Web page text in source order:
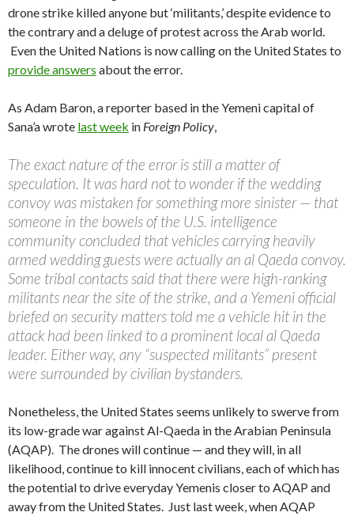
drone strike killed anyone but ‘militants,’ despite evidence to
the contrary and a deluge of protest across the Arab world.
Even the United Nations is now calling on the United States to
provide answers about the error.
As Adam Baron, a reporter based in the Yemeni capital of
Sana’a wrote last week in Foreign Policy,
The exact nature of the error is still a matter of
speculation. It was hard not to wonder if the wedding
convoy was mistaken for something more sinister — that
someone in the bowels of the U.S. intelligence
community concluded that vehicles carrying heavily
armed wedding guests were actually an al Qaeda convoy.
Some tribal contacts said that there were high-ranking
militants near the site of the strike, and a Yemeni official
briefed on security matters told me a vehicle hit in the
attack had been linked to a prominent local al Qaeda
leader. Either way, any “suspected militants” present
were surrounded by civilian bystanders.
Nonetheless, the United States seems unlikely to swerve from
its low-grade war against Al-Qaeda in the Arabian Peninsula
(AQAP). The drones will continue — and they will, in all
likelihood, continue to kill innocent civilians, each of which has
the potential to drive everyday Yemenis closer to AQAP and
away from the United States. Just last week, when AQAP